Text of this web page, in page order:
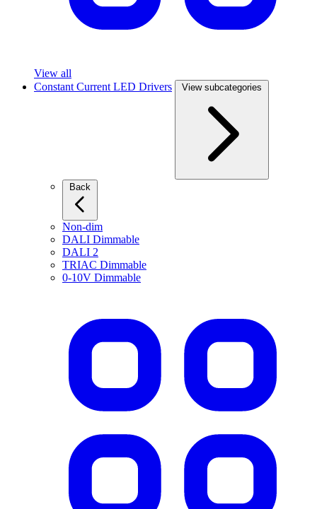
View all
Constant Current LED Drivers
View subcategories
Non-dim
DALI Dimmable
DALI 2
TRIAC Dimmable
0-10V Dimmable